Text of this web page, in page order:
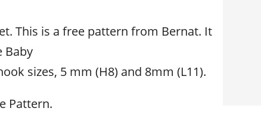
This is a free pattern from Bernat. It
Baby
sizes, 5 mm (H8) and 8mm (L11).
Pattern.